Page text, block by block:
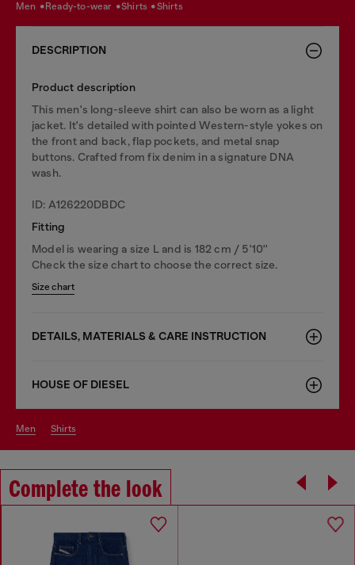
men ready-to-wear shirts shirts
DESCRIPTION
Product description
This men's long-sleeve shirt can also be worn as a light
jacket. It's detailed with pointed Western-style yokes on
the front and back, flap pockets, and metal snap
buttons. Crafted from fix denim in a signature DNA
wash.
ID: A126220DBDC
Fitting
Model is wearing a size L and is 182 cm / 5'10''
Check the size chart to choose the correct size.
Size chart
DETAILS, MATERIALS & CARE INSTRUCTION
HOUSE OF DIESEL
men shirts
Complete the look